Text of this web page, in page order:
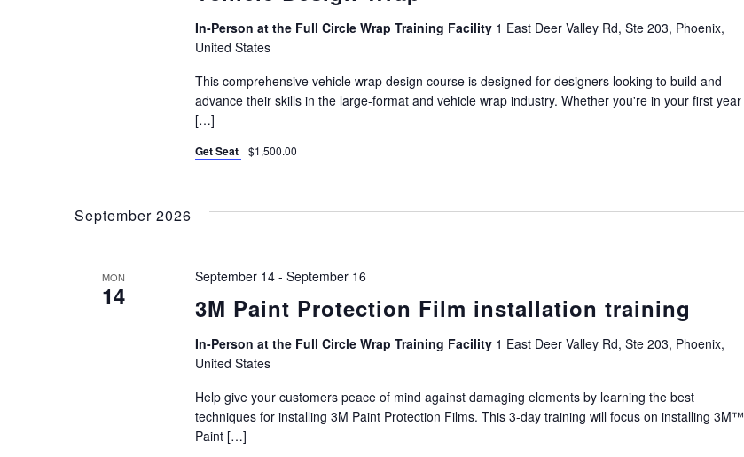
In-Person at the Full Circle Wrap Training Facility 1 East Deer Valley Rd, Ste 203, Phoenix,
United States
This comprehensive vehicle wrap design course is designed for designers looking to build and
advance their skills in the large-format and vehicle wrap industry. Whether you're in your first year
[…]
Get Seat $1,500.00
September 2026
MON
14 3M Paint Protection Film installation training
September 14- September 16
In-Person at the Full Circle Wrap Training Facility 1 East Deer Valley Rd, Ste 203, Phoenix,
United States
Help give your customers peace of mind against damaging elements by learning the best
techniques for installing 3M Paint Protection Films. This 3-day training will focus on installing 3M™
Paint […]